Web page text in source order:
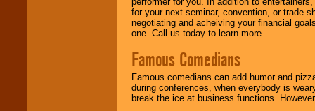
for your next seminar, convention, or trade
negotiating and acheiving your financial
one. Call us today to learn more.
Famous Comedians
Famous comedians can add humor and
during conferences, when everybody is
break the ice at business functions.